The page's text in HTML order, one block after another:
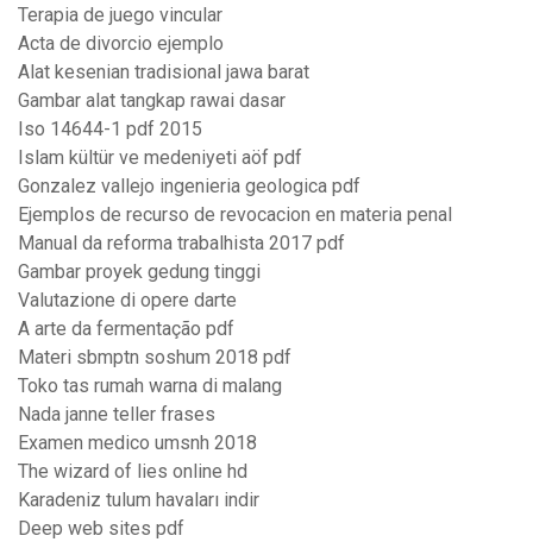
Terapia de juego vincular
Acta de divorcio ejemplo
Alat kesenian tradisional jawa barat
Gambar alat tangkap rawai dasar
Iso 14644-1 pdf 2015
Islam kültür ve medeniyeti aöf pdf
Gonzalez vallejo ingenieria geologica pdf
Ejemplos de recurso de revocacion en materia penal
Manual da reforma trabalhista 2017 pdf
Gambar proyek gedung tinggi
Valutazione di opere darte
A arte da fermentação pdf
Materi sbmptn soshum 2018 pdf
Toko tas rumah warna di malang
Nada janne teller frases
Examen medico umsnh 2018
The wizard of lies online hd
Karadeniz tulum havaları indir
Deep web sites pdf